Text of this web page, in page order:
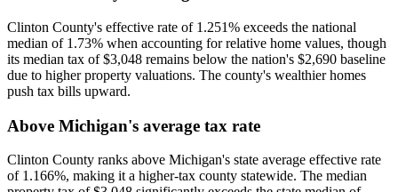
Clinton County's effective rate of 1.251% exceeds the national
median of 1.73% when accounting for relative home values, though
its median tax of $3,048 remains below the nation's $2,690 baseline
due to higher property valuations. The county's wealthier homes
push tax bills upward.
Above Michigan's average tax rate
Clinton County ranks above Michigan's state average effective rate
of 1.166%, making it a higher-tax county statewide. The median